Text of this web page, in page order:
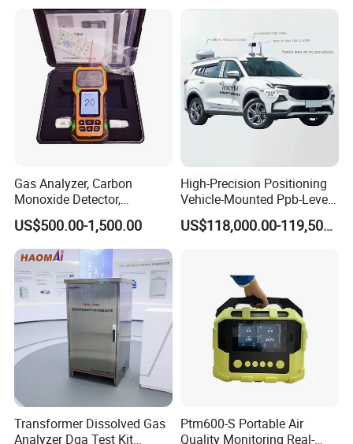
Gas Analyzer, Carbon
Monoxide Detector,
Automotive Gas Analyzer,
Four-Gas Detector
US$500.00-1,500.00
High-Precision Positioning
Vehicle-Mounted Ppb-Level
Gas Leak Detection System
Analyzer Equipment
US$118,000.00-119,500.00
Transformer Dissolved Gas
Analyzer Dga Test Kit
Ptm600-S Portable Air
Quality Monitoring Real-